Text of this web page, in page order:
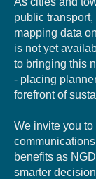
public
mapping data
is not yet
to bringing this
- placing
forefront of
We invite you
benefits as
smarter